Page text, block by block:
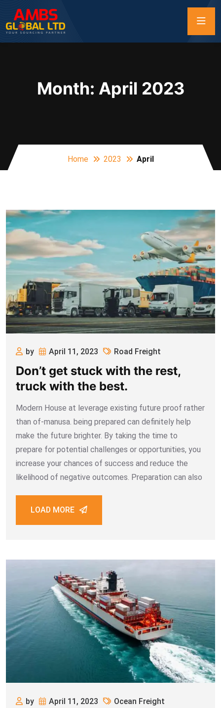
Month: April 2023
Home 2023 April
by April 11, 2023 Road Freight
Don’t get stuck with the rest,
truck with the best.
Modern House at leverage existing future proof rather
than of-manusa. being prepared can definitely help
make the future brighter. By taking the time to
prepare for potential challenges or opportunities, you
increase your chances of success and reduce the
likelihood of negative outcomes. Preparation can also
LOAD MORE
by April 11, 2023 Ocean Freight